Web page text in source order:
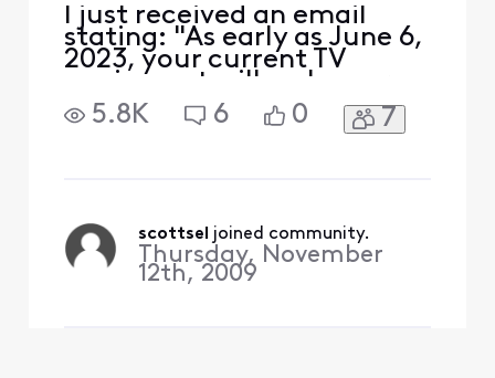
I just received an email
stating: "As early as June 6,
2023, your current TV
equipment will no longer
allow you to access Xfinity
On Demand and
my TIVO, that I'm very
happy with. We don't use
any Xfini
5.8K 6 0 7
scottsel joined community.
Thursday, November
12th, 2009